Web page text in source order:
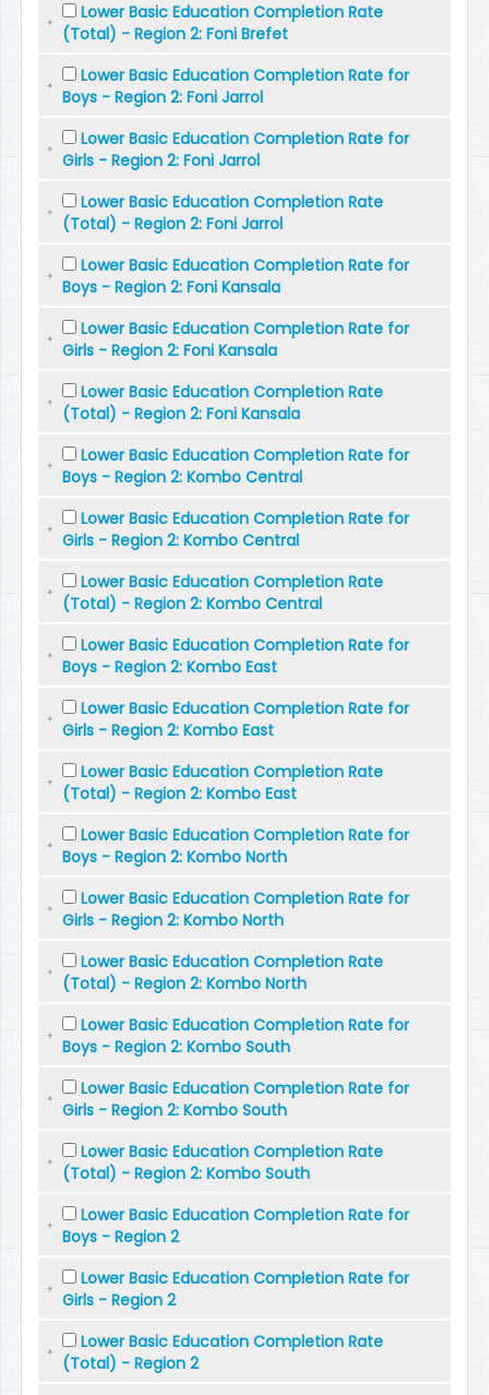
Lower Basic Education Completion Rate
(Total) - Region 2: Foni Brefet
Lower Basic Education Completion Rate for
Boys - Region 2: Foni Jarrol
Lower Basic Education Completion Rate for
Girls - Region 2: Foni Jarrol
Lower Basic Education Completion Rate
(Total) - Region 2: Foni Jarrol
Lower Basic Education Completion Rate for
Boys - Region 2: Foni Kansala
Lower Basic Education Completion Rate for
Girls - Region 2: Foni Kansala
Lower Basic Education Completion Rate
(Total) - Region 2: Foni Kansala
Lower Basic Education Completion Rate for
Boys - Region 2: Kombo Central
Lower Basic Education Completion Rate for
Girls - Region 2: Kombo Central
Lower Basic Education Completion Rate
(Total) - Region 2: Kombo Central
Lower Basic Education Completion Rate for
Boys - Region 2: Kombo East
Lower Basic Education Completion Rate for
Girls - Region 2: Kombo East
Lower Basic Education Completion Rate
(Total) - Region 2: Kombo East
Lower Basic Education Completion Rate for
Boys - Region 2: Kombo North
Lower Basic Education Completion Rate for
Girls - Region 2: Kombo North
Lower Basic Education Completion Rate
(Total) - Region 2: Kombo North
Lower Basic Education Completion Rate for
Boys - Region 2: Kombo South
Lower Basic Education Completion Rate for
Girls - Region 2: Kombo South
Lower Basic Education Completion Rate
(Total) - Region 2: Kombo South
Lower Basic Education Completion Rate for
Boys - Region 2
Lower Basic Education Completion Rate for
Girls - Region 2
Lower Basic Education Completion Rate
(Total) - Region 2